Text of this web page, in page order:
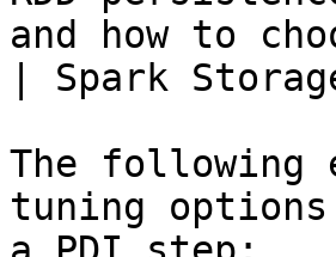
and how to
| Spark
The following
tuning